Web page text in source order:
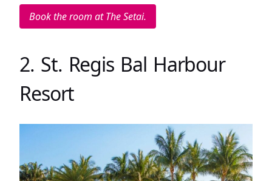
Book the room at The Setai.
2. St. Regis Bal Harbour
Resort